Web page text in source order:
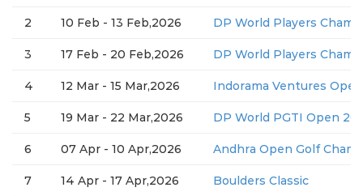
2 10 Feb - 13 Feb,2026 DP World Players
3 17 Feb - 20 Feb,2026 DP World Players
4 12 Mar - 15 Mar,2026 Indorama Ventures
5 19 Mar - 22 Mar,2026 DP World PGTI Open
6 07 Apr - 10 Apr,2026 Andhra Open Golf
7 14 Apr - 17 Apr,2026 Boulders Classic